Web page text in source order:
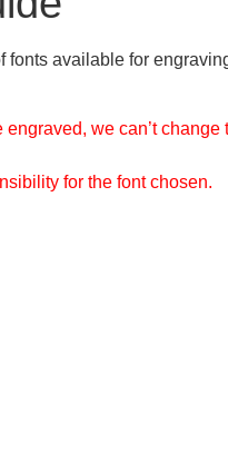
fonts available for
engraved, we can’t change
for the font chosen.